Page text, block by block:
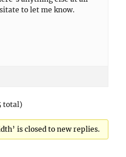
to let me know.
total)
is closed to new replies.